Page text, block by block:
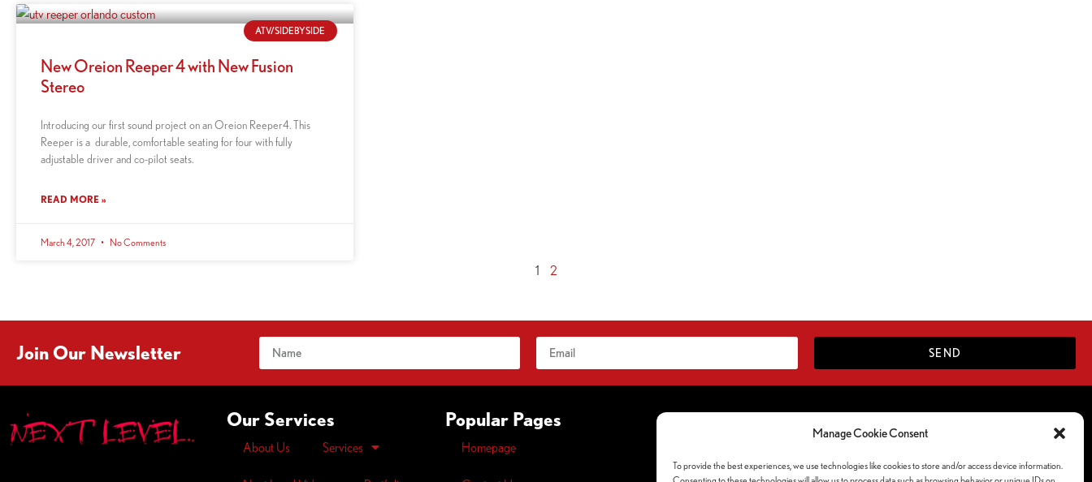
Manage Cookie Consent
To provide the best experiences, we use technologies like cookies to store and/or access device information.
ATV/SIDEBYSIDE
New Oreion Reeper 4 with New Fusion
Stereo
Introducing our first sound project on an Oreion Reeper4. This
Reeper is a durable, comfortable seating for four with fully
adjustable driver and co-pilot seats.
READ MORE »
March 4, 2017 No Comments
1 2
Join Our Newsletter SEND
Our Services
About Us Services
Popular Pages
Homepage
Privacy
Policy
Follow Us Socials